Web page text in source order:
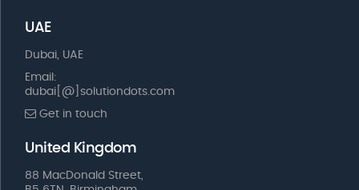
UAE
Dubai, UAE
Email:
dubai[@]solutiondots.com
Get in touch
United Kingdom
88 MacDonald Street,